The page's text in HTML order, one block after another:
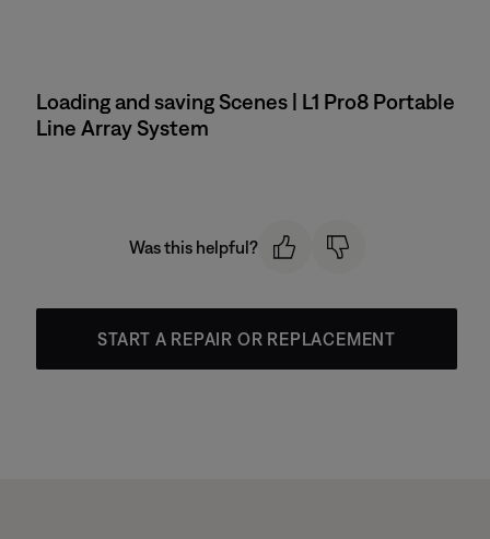
Loading and saving Scenes | L1 Pro8 Portable
Line Array System
Was this helpful?
START A REPAIR OR REPLACEMENT